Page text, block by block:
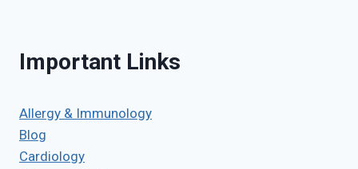
Important Links
Allergy & Immunology
Blog
Cardiology